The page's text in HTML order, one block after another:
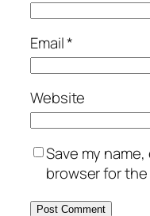
Email*
Website
Save my
browser for